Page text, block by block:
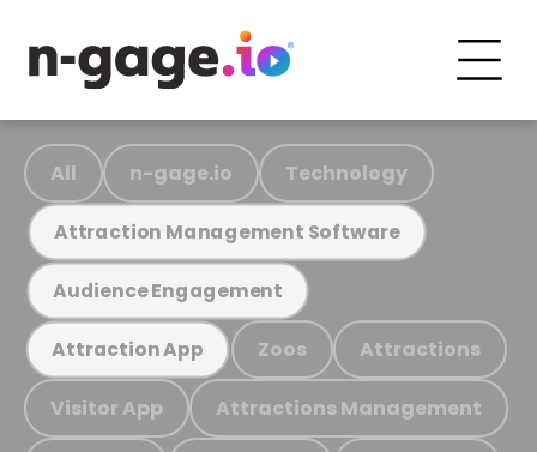
All n-gage.io Technology
Attraction Management Software
Audience Engagement
Attraction App Zoos Attractions
Visitor App Attractions Management